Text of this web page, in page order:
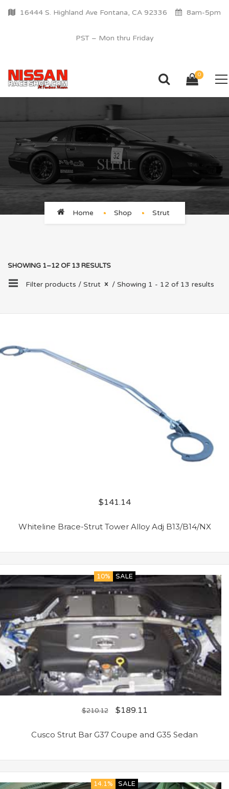
16444 S. Highland Ave Fontana, CA 92336 8am-5pm
PST – Mon thru Friday
0
Strut
Home Shop Strut
SHOWING 1–12 OF 13 RESULTS
Filter products / Strut / Showing 1 - 12 of 13 results
$141.14
Whiteline Brace-Strut Tower Alloy Adj B13/B14/NX
10% SALE
$210.12 $189.11
Cusco Strut Bar G37 Coupe and G35 Sedan
14.1% SALE